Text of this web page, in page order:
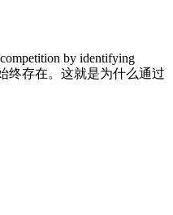
competition by identifying
终存在。这就是为什么通过